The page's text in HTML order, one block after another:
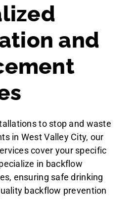
and
to stop and waste
in West Valley City, our
cover your specific
in backflow
ensuring safe drinking
backflow prevention